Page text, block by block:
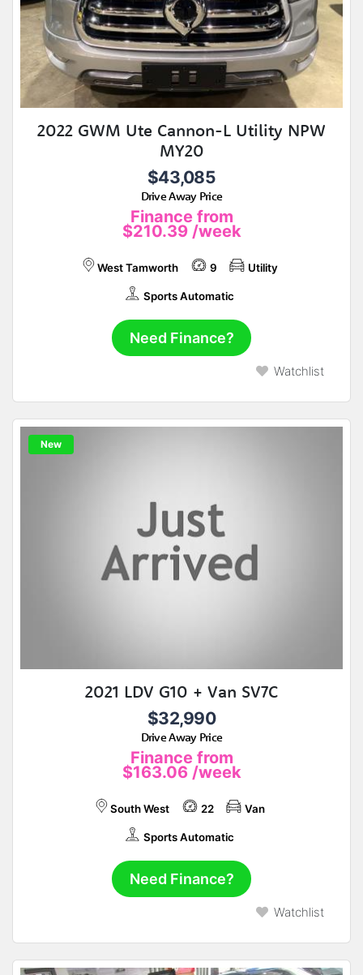
2022 GWM Ute Cannon-L Utility NPW
MY20
$43,085
Drive Away Price
Finance from
$210.39 /week
West Tamworth 9 Utility
Sports Automatic
Need Finance?
Watchlist
New
2021 LDV G10 + Van SV7C
$32,990
Drive Away Price
Finance from
$163.06 /week
South West 22 Van
Sports Automatic
Need Finance?
Watchlist